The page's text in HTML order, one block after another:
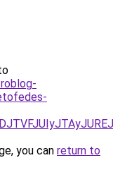
you can return to